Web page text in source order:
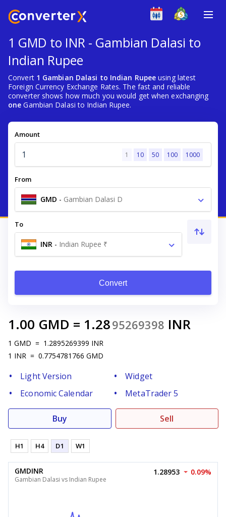
1 GMD to INR - Gambian Dalasi to
Indian Rupee
Convert 1 Gambian Dalasi to Indian Rupee using latest
Foreign Currency Exchange Rates. The fast and reliable
converter shows how much you would get when exchanging
one Gambian Dalasi to Indian Rupee.
Amount
1 10 50 100 1000
From
GMD - Gambian Dalasi D
To
INR - Indian Rupee ₹
Convert
1.00 GMD = 1.2895269398 INR
1 GMD = 1.2895269399 INR
1 INR = 0.7754781766 GMD
Light Version
Widget
Economic Calendar
MetaTrader 5
Buy Sell
H1 H4 D1 W1
GMDINR
Gambian Dalasi vs Indian Rupee
1.28953 0.09%